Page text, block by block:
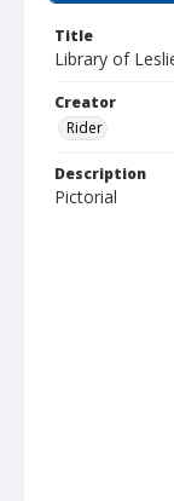
Title
Library of
Creator
Rider
Description
Pictorial